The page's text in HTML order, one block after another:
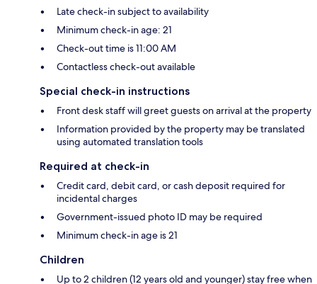
Late check-in subject to availability
Minimum check-in age: 21
Check-out time is 11:00 AM
Contactless check-out available
Special check-in instructions
Front desk staff will greet guests on arrival at the property
Information provided by the property may be translated
using automated translation tools
Required at check-in
Credit card, debit card, or cash deposit required for
incidental charges
Government-issued photo ID may be required
Minimum check-in age is 21
Children
Up to 2 children (12 years old and younger) stay free when